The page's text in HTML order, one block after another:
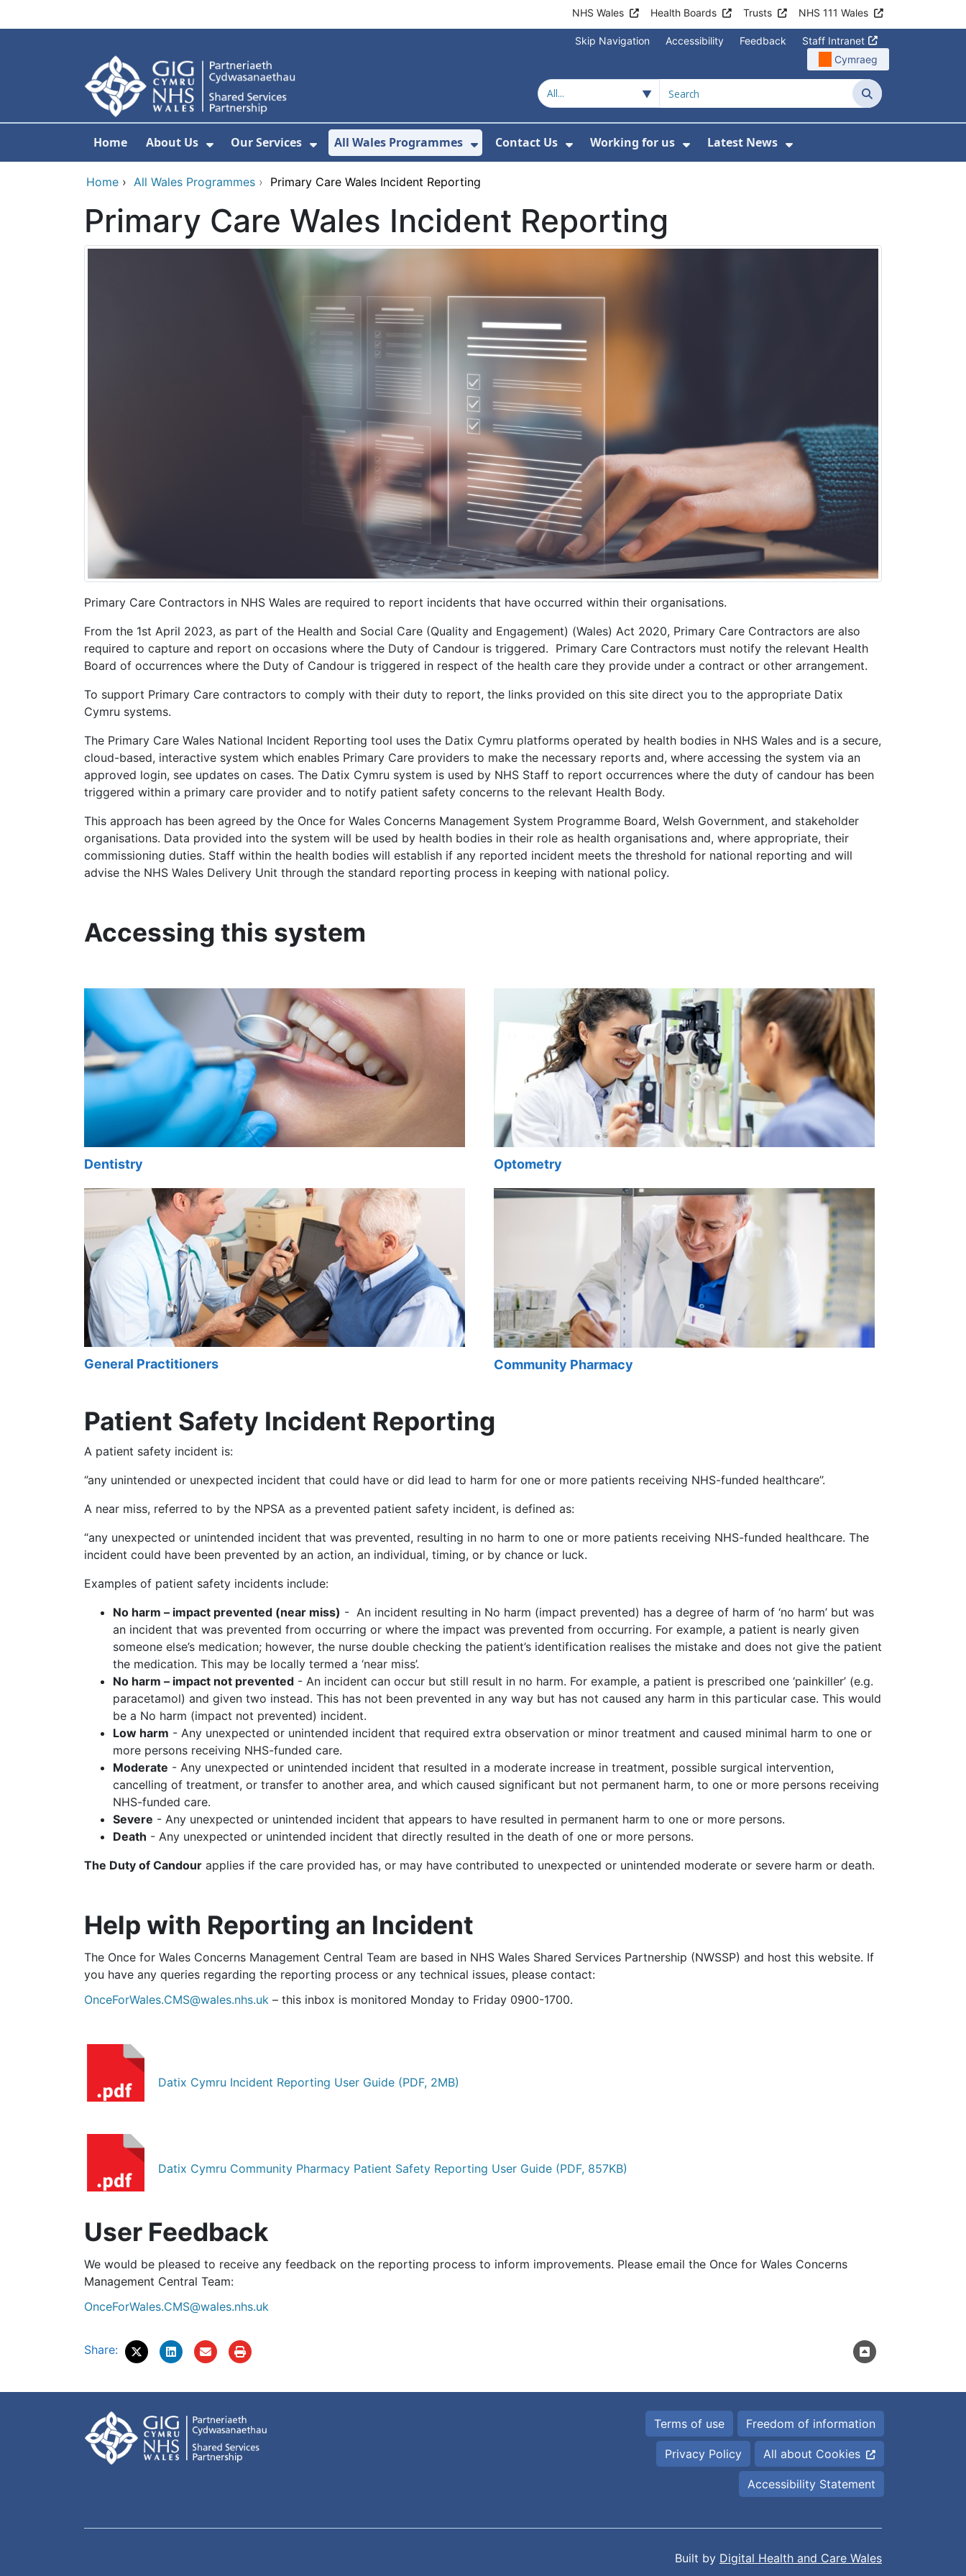
NHS Wales Health Boards Trusts NHS 111 Wales
Skip Navigation Accessibility Feedback
Staff Intranet
Cymraeg
Search
Home About Us
Show Submenu For About Us
Our Services
Show Submenu For Our Services
All Wales Programmes
Show Submenu For All Wales Programmes
Contact Us
Show Submenu For Contact Us
Working for us
Show Submenu For Working for us
Latest News
Show Submenu For
Home › All Wales Programmes › Primary Care Wales Incident Reporting
Primary Care Wales Incident Reporting
Primary Care Contractors in NHS Wales are required to report incidents that have occurred within their organisations.
From the 1st April 2023, as part of the Health and Social Care (Quality and Engagement) (Wales) Act 2020, Primary Care Contractors are also
required to capture and report on occasions where the Duty of Candour is triggered. Primary Care Contractors must notify the relevant Health
Board of occurrences where the Duty of Candour is triggered in respect of the health care they provide under a contract or other arrangement.
To support Primary Care contractors to comply with their duty to report, the links provided on this site direct you to the appropriate Datix
Cymru systems.
The Primary Care Wales National Incident Reporting tool uses the Datix Cymru platforms operated by health bodies in NHS Wales and is a secure,
cloud-based, interactive system which enables Primary Care providers to make the necessary reports and, where accessing the system via an
approved login, see updates on cases. The Datix Cymru system is used by NHS Staff to report occurrences where the duty of candour has been
triggered within a primary care provider and to notify patient safety concerns to the relevant Health Body.
This approach has been agreed by the Once for Wales Concerns Management System Programme Board, Welsh Government, and stakeholder
organisations. Data provided into the system will be used by health bodies in their role as health organisations and, where appropriate, their
commissioning duties. Staff within the health bodies will establish if any reported incident meets the threshold for national reporting and will
advise the NHS Wales Delivery Unit through the standard reporting process in keeping with national policy.
Accessing this system
Dentistry Optometry
General Practitioners Community Pharmacy
Patient Safety Incident Reporting
A patient safety incident is:
‘’any unintended or unexpected incident that could have or did lead to harm for one or more patients receiving NHS-funded healthcare’’.
A near miss, referred to by the NPSA as a prevented patient safety incident, is defined as:
“any unexpected or unintended incident that was prevented, resulting in no harm to one or more patients receiving NHS-funded healthcare. The
incident could have been prevented by an action, an individual, timing, or by chance or luck.
Examples of patient safety incidents include:
No harm – impact prevented (near miss) - An incident resulting in No harm (impact prevented) has a degree of harm of ‘no harm’ but was
an incident that was prevented from occurring or where the impact was prevented from occurring. For example, a patient is nearly given
someone else’s medication; however, the nurse double checking the patient’s identification realises the mistake and does not give the patient
the medication. This may be locally termed a ‘near miss’.
No harm – impact not prevented - An incident can occur but still result in no harm. For example, a patient is prescribed one ‘painkiller’ (e.g.
paracetamol) and given two instead. This has not been prevented in any way but has not caused any harm in this particular case. This would
be a No harm (impact not prevented) incident.
Low harm - Any unexpected or unintended incident that required extra observation or minor treatment and caused minimal harm to one or
more persons receiving NHS-funded care.
Moderate - Any unexpected or unintended incident that resulted in a moderate increase in treatment, possible surgical intervention,
cancelling of treatment, or transfer to another area, and which caused significant but not permanent harm, to one or more persons receiving
NHS-funded care.
Severe - Any unexpected or unintended incident that appears to have resulted in permanent harm to one or more persons.
Death - Any unexpected or unintended incident that directly resulted in the death of one or more persons.
The Duty of Candour applies if the care provided has, or may have contributed to unexpected or unintended moderate or severe harm or death.
Help with Reporting an Incident
The Once for Wales Concerns Management Central Team are based in NHS Wales Shared Services Partnership (NWSSP) and host this website. If
you have any queries regarding the reporting process or any technical issues, please contact:
OnceForWales.CMS@wales.nhs.uk – this inbox is monitored Monday to Friday 0900-1700.
Datix Cymru Incident Reporting User Guide (PDF, 2MB)
Datix Cymru Community Pharmacy Patient Safety Reporting User Guide (PDF, 857KB)
User Feedback
We would be pleased to receive any feedback on the reporting process to inform improvements. Please email the Once for Wales Concerns
Management Central Team:
OnceForWales.CMS@wales.nhs.uk
Share:
Terms of use Freedom of information
Privacy Policy All about Cookies
Accessibility Statement
Built by Digital Health and Care Wales